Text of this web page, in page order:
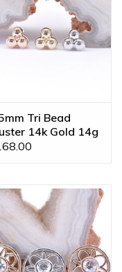
Tri Bead
14k Gold 14g
Ends